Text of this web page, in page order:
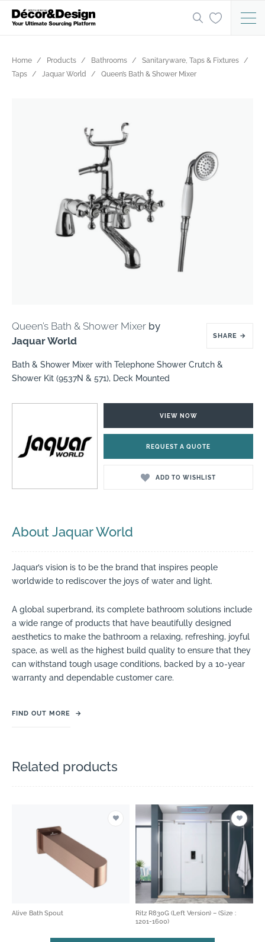
Home Products Bathrooms
Sanitaryware, Taps & Fixtures
Taps
Jaquar World Queen’s Bath & Shower Mixer
Queen’s Bath & Shower Mixer by
Jaquar World
SHARE →
Bath & Shower Mixer with Telephone Shower Crutch &
Shower Kit (9537N & 571), Deck Mounted
VIEW NOW
REQUEST A QUOTE
ADD TO WISHLIST
About Jaquar World
Jaquar’s vision is to be the brand that inspires people
worldwide to rediscover the joys of water and light.
A global superbrand, its complete bathroom solutions include
a wide range of products that have beautifully designed
aesthetics to make the bathroom a relaxing, refreshing, joyful
space, as well as the highest build quality to ensure that they
can withstand tough usage conditions, backed by a 10-year
warranty and dependable customer care.
FIND OUT MORE →
Related products
Alive Bath Spout
Ritz R830G (Left Version) – (Size :
1201-1600)